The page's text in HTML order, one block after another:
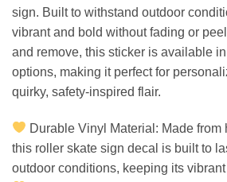
sign. Built to withstand outdoor
vibrant and bold without fading or
and remove, this sticker is available
options, making it perfect for
quirky, safety-inspired flair.
Durable Vinyl Material: Made from
this roller skate sign decal is built to
outdoor conditions, keeping its